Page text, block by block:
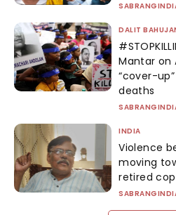
DALIT
Mantar on
“cover-
deaths
INDIA
Violence
moving
retired